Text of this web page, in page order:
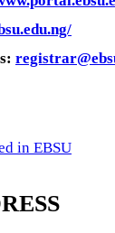
in EBSU